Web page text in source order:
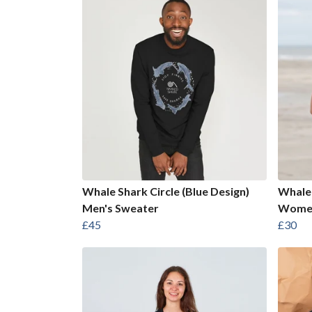
Whale Shark Circle (Blue Design)
Men's Sweater
£45
£30